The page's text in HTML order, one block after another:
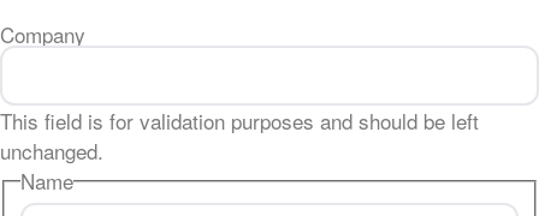
Company
This field is for validation purposes and should be left
unchanged.
Name